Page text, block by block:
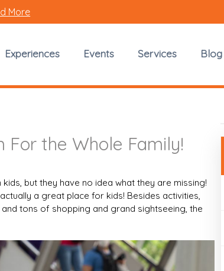
More
Experiences Events Services Blog
with Kids in Bangkok
For the Whole Family!
For the Whole Family!
but they have no idea what they are missing!
actually a great place for kids! Besides activities,
tons of shopping and grand sightseeing, the